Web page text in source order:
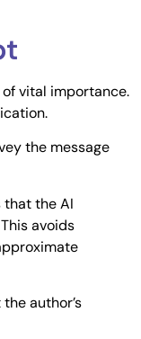
vital importance.
the message
that the AI
avoids
author’s